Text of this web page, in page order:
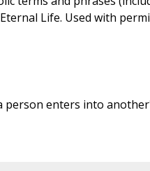
Life. Used with
enters into